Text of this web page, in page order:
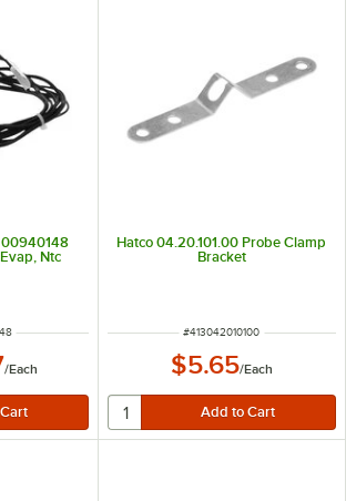
Ntc
/Each
Hatco 04.20.101.00 Probe Clamp
Bracket
ITEM NUMBER
#413042010100
$5.65/Each